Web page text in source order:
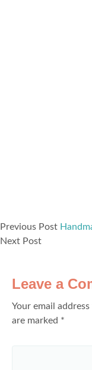
Previous Post
Next Post
Leave a
Your email
are marked *